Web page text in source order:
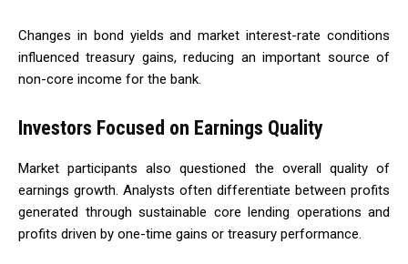
Changes in bond yields and market interest-rate conditions
influenced treasury gains, reducing an important source of
non-core income for the bank.
Investors Focused on Earnings Quality
Market participants also questioned the overall quality of
earnings growth. Analysts often differentiate between profits
generated through sustainable core lending operations and
profits driven by one-time gains or treasury performance.